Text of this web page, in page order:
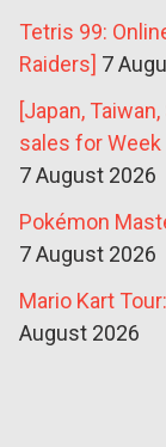
Tetris 99:
Raiders] 7
[Japan,
sales for Week
7 August 2026
Pokémon
7 August 2026
Mario Kart
August 2026